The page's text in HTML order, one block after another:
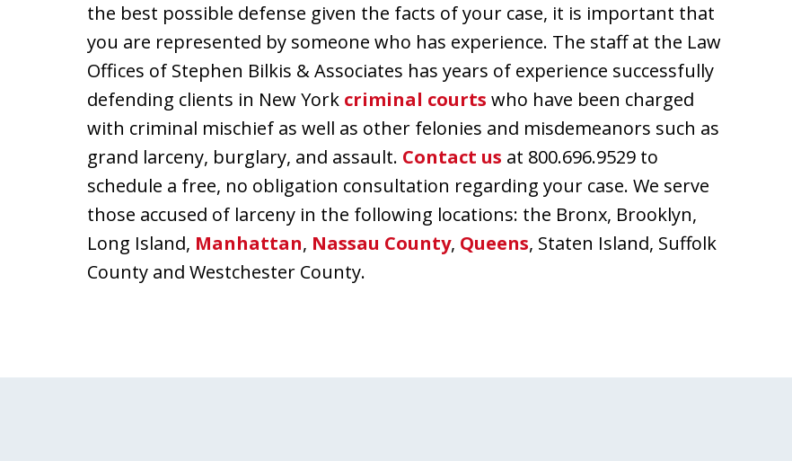
the best possible defense given the facts of your case, it is important that
you are represented by someone who has experience. The staff at the Law
Offices of Stephen Bilkis & Associates has years of experience successfully
defending clients in New York criminal courts who have been charged
with criminal mischief as well as other felonies and misdemeanors such as
grand larceny, burglary, and assault. Contact us at 800.696.9529 to
schedule a free, no obligation consultation regarding your case. We serve
those accused of larceny in the following locations: the Bronx, Brooklyn,
Long Island, Manhattan, Nassau County, Queens, Staten Island, Suffolk
County and Westchester County.